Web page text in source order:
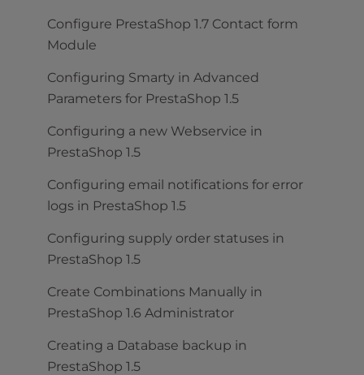
Configure PrestaShop 1.7 Contact form
Module
Configuring Smarty in Advanced
Parameters for PrestaShop 1.5
Configuring a new Webservice in
PrestaShop 1.5
Configuring email notifications for error
logs in PrestaShop 1.5
Configuring supply order statuses in
PrestaShop 1.5
Create Combinations Manually in
PrestaShop 1.6 Administrator
Creating a Database backup in
PrestaShop 1.5